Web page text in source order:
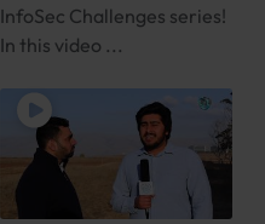
InfoSec Challenges series!
In this video ...